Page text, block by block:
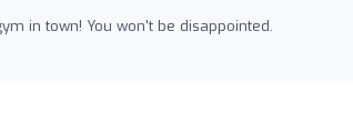
in town! You won't be disappointed.